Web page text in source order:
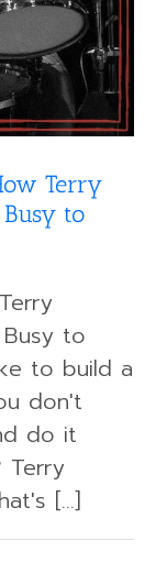
Terry
to
to
to build a
don't
do it
Terry
[...]